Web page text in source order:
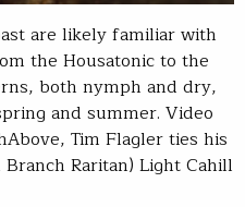
are likely familiar with
the Housatonic to the
both nymph and dry,
and summer. Video
Tim Flagler ties his
Raritan) Light Cahill